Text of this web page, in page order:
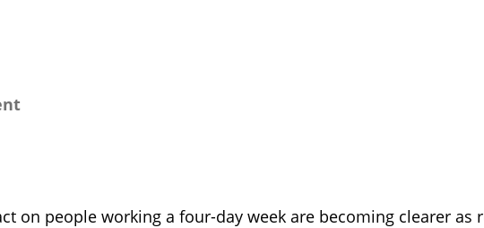
on people working a four-day week are becoming clearer as